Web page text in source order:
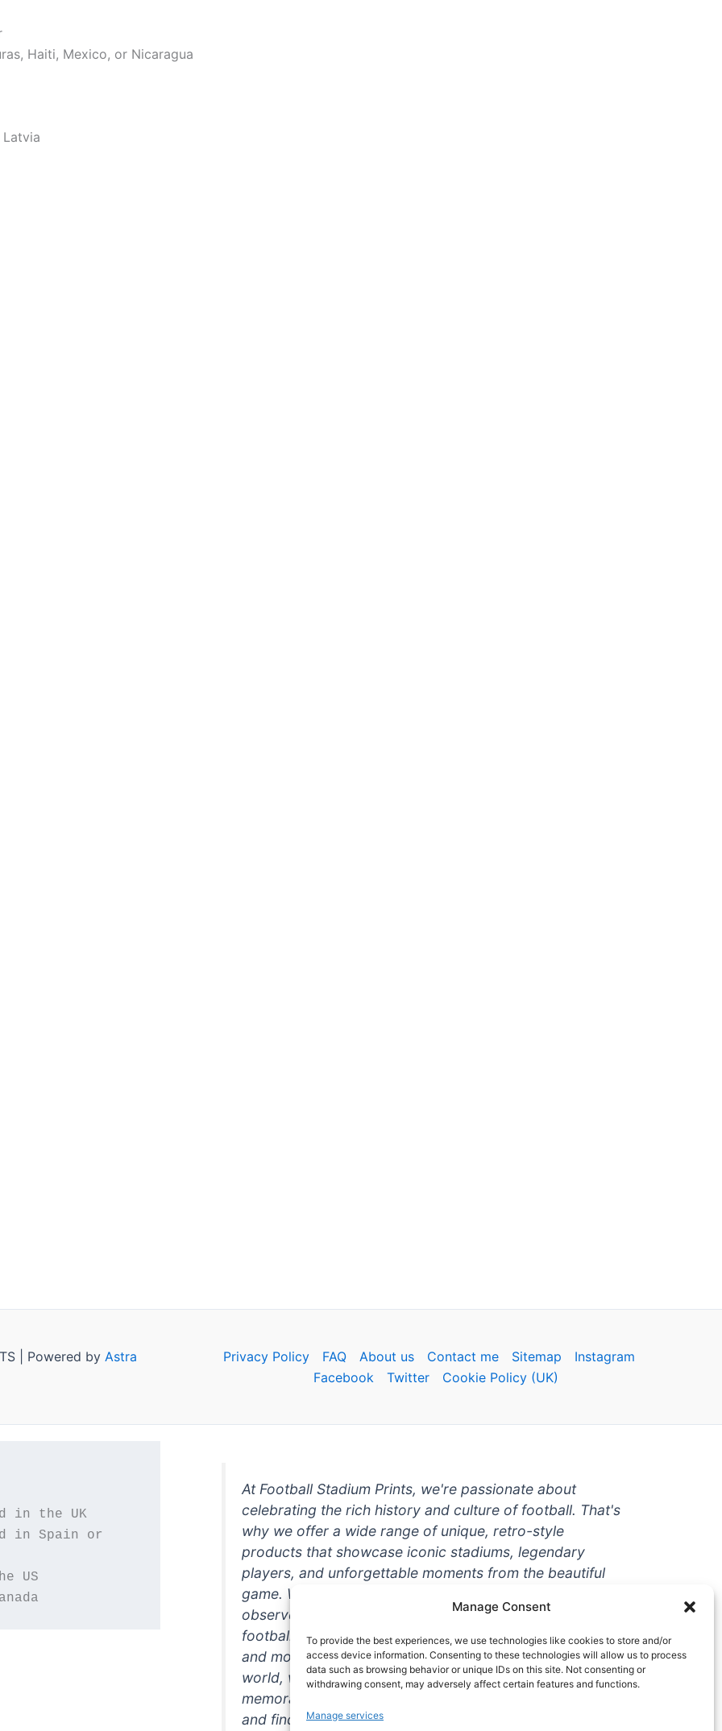
Manage Consent
To provide the best experiences, we use technologies like cookies to store and/or
access device information. Consenting to these technologies will allow us to process
data such as browsing behavior or unique IDs on this site. Not consenting or
withdrawing consent, may adversely affect certain features and functions.
Manage services
Haiti, Mexico, or Nicaragua
| Powered by Astra
Privacy Policy FAQ About us Contact me Sitemap
Instagram
Facebook
Twitter Cookie Policy (UK)
Orders to UK Addresses are printed in the UK
in Spain or
At Football Stadium Prints, we're passionate about
celebrating the rich history and culture of football. That's
why we offer a wide range of unique, retro-style
products that showcase iconic stadiums, legendary
players, and unforgettable moments from the beautiful
game. Whether you're a die-hard fan or a casual
observer, we're here to help you show off your love for
football in style. With high-quality t-shirts, prints, mugs,
and more featuring teams and players from all over the
world, we're your one-stop-shop for vintage football
memorabilia. So why wait? Browse our collection today
and find the perfect piece of footballing history to add to